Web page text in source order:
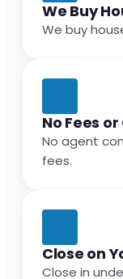
We Buy
We buy
No Fees
No agent
fees.
Close on
Close in